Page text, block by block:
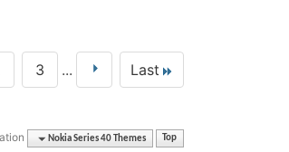
3 ... Last
Nokia Series 40 Themes Top